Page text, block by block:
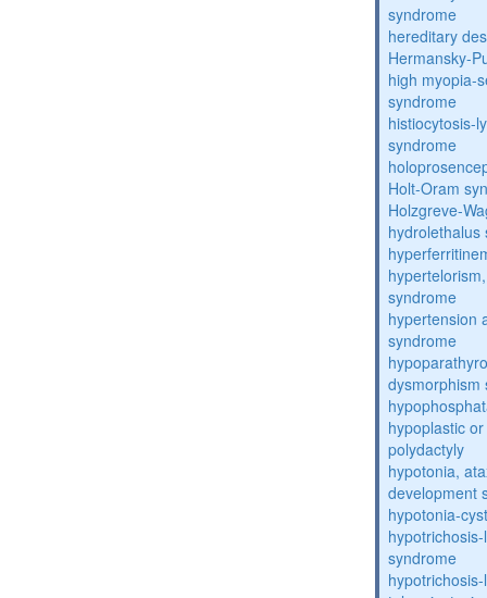
syndrome
hereditary
Hermansky-
high myopia-
syndrome
histiocytosis-
syndrome
Holt-Oram
Holzgreve-
hydrolethalus
syndrome
hypertension
syndrome
dysmorphism
hypoplastic
polydactyly
hypotonia,
development
hypotonia-
syndrome